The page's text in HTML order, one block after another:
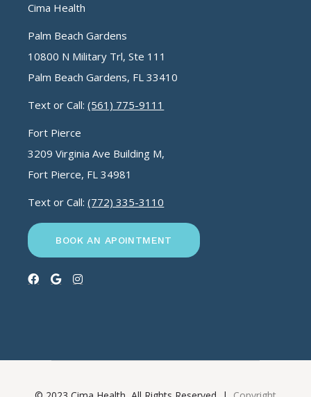
Cima Health
Palm Beach Gardens
10800 N Military Trl, Ste 111
Palm Beach Gardens, FL 33410
Text or Call:(561) 775-9111
Fort Pierce
3209 Virginia Ave Building M,
Fort Pierce, FL 34981
Text or Call:(772) 335-3110
BOOK AN APOINTMENT